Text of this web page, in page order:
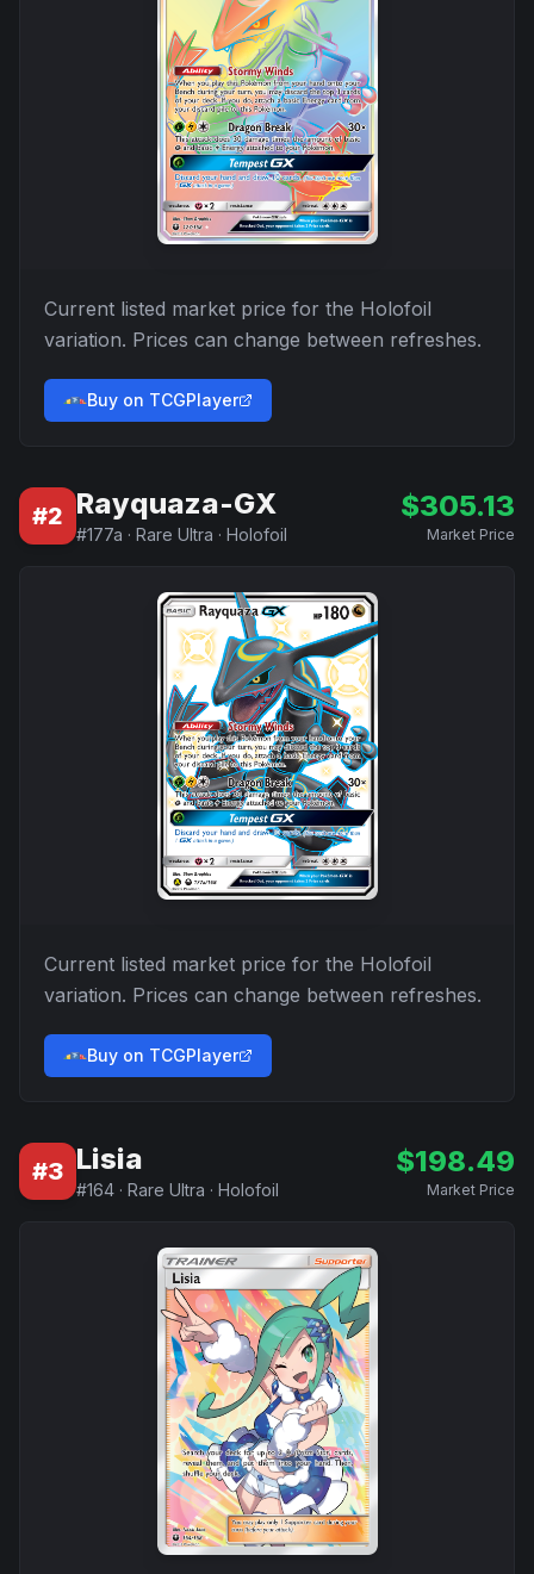
Current listed market price for the Holofoil
variation. Prices can change between refreshes.
Buy on TCGPlayer
#2 Rayquaza-GX
#177a · Rare Ultra · Holofoil
$305.13
Market Price
Current listed market price for the Holofoil
variation. Prices can change between refreshes.
Buy on TCGPlayer
#3 Lisia
#164 · Rare Ultra · Holofoil
$198.49
Market Price